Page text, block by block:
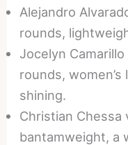
Alejandro
rounds,
Jocelyn
rounds,
shining.
Christian Chessa
bantamweight, a